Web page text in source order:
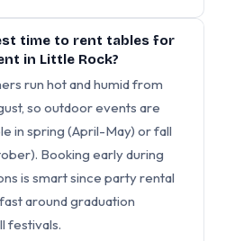
time to rent tables for
in Little Rock?
run hot and humid from
so outdoor events are
in spring (April-May) or fall
Booking early during
is smart since party rental
around graduation
festivals.